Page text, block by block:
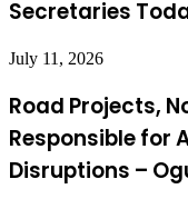
Secretaries
July 11, 2026
Road Projects,
Responsible for
Disruptions –